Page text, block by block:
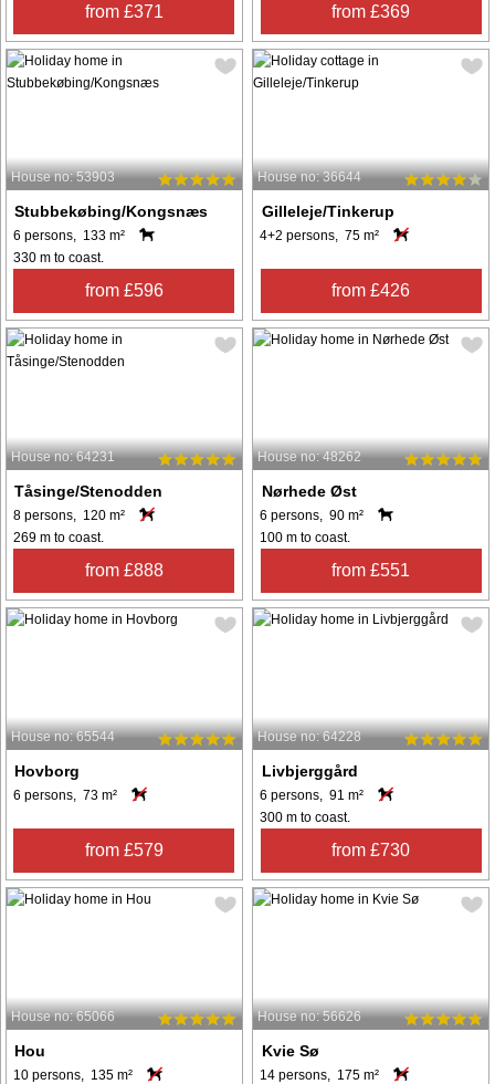
from £371 from £369
House no: 53903
Stubbekøbing/Kongsnæs
6 persons, 133 m²
330 m to coast.
from £596
House no: 36644
Gilleleje/Tinkerup
4+2 persons, 75 m²
from £426
House no: 64231
Tåsinge/Stenodden
8 persons, 120 m²
269 m to coast.
from £888
House no: 48262
Nørhede Øst
6 persons, 90 m²
100 m to coast.
from £551
House no: 65544
Hovborg
6 persons, 73 m²
from £579
House no: 64228
Livbjerggård
6 persons, 91 m²
300 m to coast.
from £730
House no: 65066
Hou
10 persons, 135 m²
House no: 56626
Kvie Sø
14 persons, 175 m²